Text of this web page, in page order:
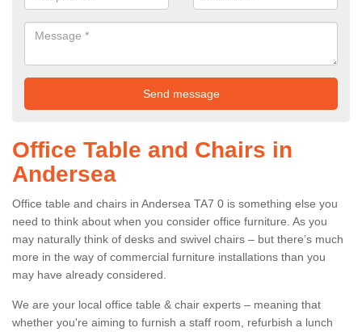
Office Table and Chairs in
Andersea
Office table and chairs in Andersea TA7 0 is something else you
need to think about when you consider office furniture. As you
may naturally think of desks and swivel chairs – but there’s much
more in the way of commercial furniture installations than you
may have already considered.
We are your local office table & chair experts – meaning that
whether you're aiming to furnish a staff room, refurbish a lunch